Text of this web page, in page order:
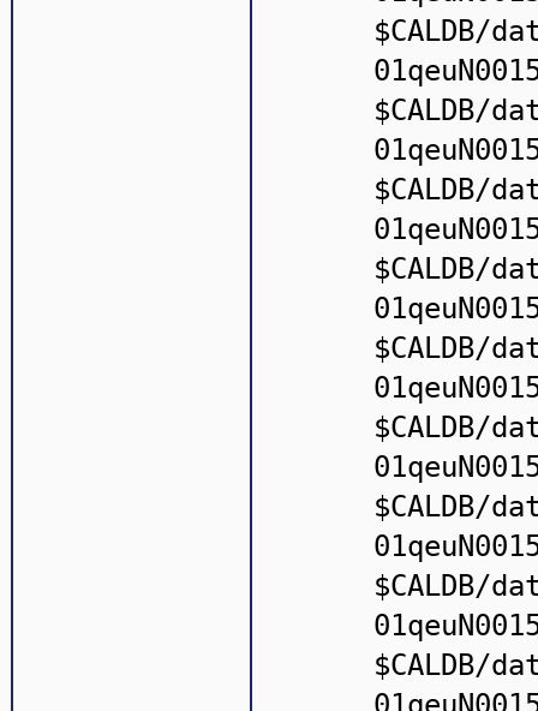
$CALDB/
$CALDB/
$CALDB/
$CALDB/
$CALDB/
$CALDB/
$CALDB/
$CALDB/
$CALDB/